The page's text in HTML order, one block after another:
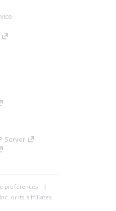
Server
preferences
or its affiliates.